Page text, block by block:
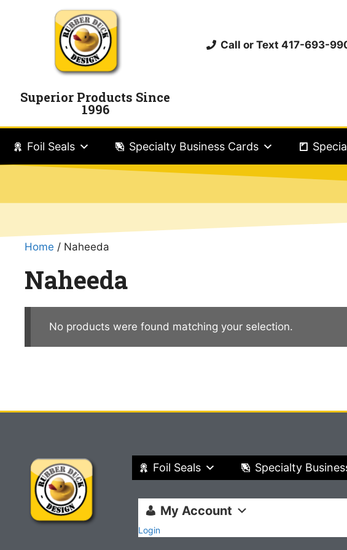
Call or Text 417-693-
Superior Products Since
1996
Foil Seals Specialty Business Cards
Home / Naheeda
Naheeda
No products were found matching your selection.
Foil Seals Specialty
My Account
Login